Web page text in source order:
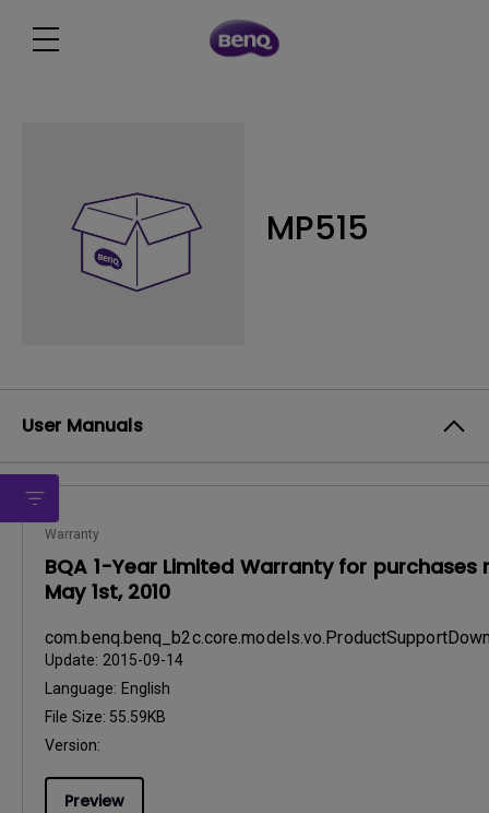
MP515
User Manuals
Warranty
BQA 1-Year Limited Warranty for
May 1st, 2010
Update: 2015-09-14
Language: English
File Size: 55.59KB
Version:
Preview